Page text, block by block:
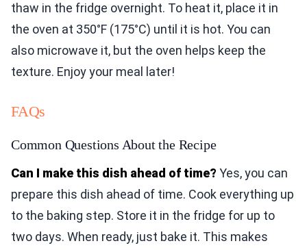
thaw in the fridge overnight. To heat it, place it in
the oven at 350°F (175°C) until it is hot. You can
also microwave it, but the oven helps keep the
texture. Enjoy your meal later!
FAQs
Common Questions About the Recipe
Can I make this dish ahead of time? Yes, you can
prepare this dish ahead of time. Cook everything up
to the baking step. Store it in the fridge for up to
two days. When ready, just bake it. This makes